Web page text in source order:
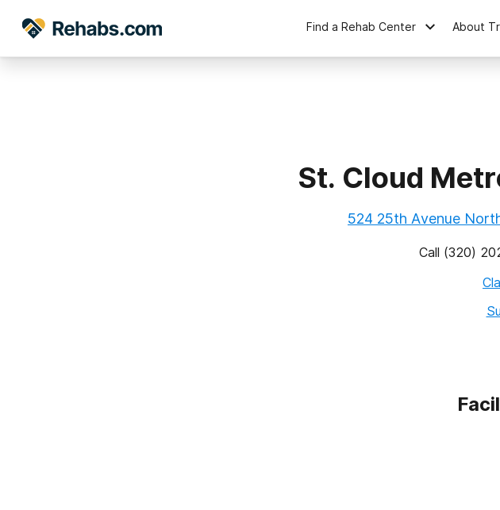
Find a Rehab Center About
St. Cloud
524 25th Avenue
Call (320)